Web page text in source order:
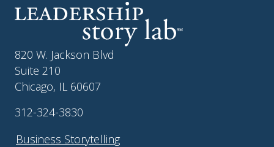
820 W. Jackson Blvd
Suite 210
Chicago, IL 60607
312-324-3830
Business Storytelling